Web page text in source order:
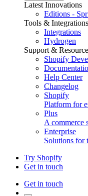
Latest Innovations
Editions -
Tools & Integrations
Integrations
Hydrogen
Support &
Shopify
Help Center
Changelog
Shopify
Platform for
Plus
A commerce
Enterprise
Solutions for
Try Shopify
Get in touch
Get in touch